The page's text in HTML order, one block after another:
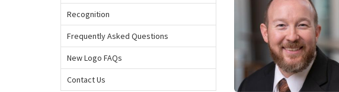
Recognition
Frequently Asked Questions
New Logo FAQs
Contact Us